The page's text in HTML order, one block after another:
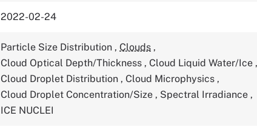
2022-02-24
Particle Size Distribution , Clouds ,
Cloud Optical Depth/Thickness , Cloud Liquid Water/Ice
Cloud Droplet Distribution , Cloud Microphysics ,
Cloud Droplet Concentration/Size , Spectral Irradiance ,
ICE NUCLEI